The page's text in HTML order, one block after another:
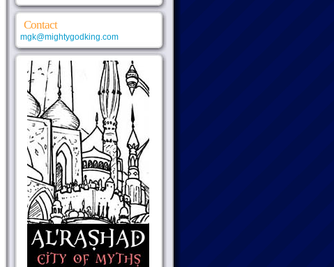
Contact
mgk@mightygodking.com